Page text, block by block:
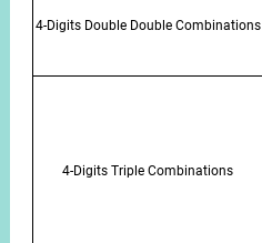
4-Digits Double Double Combinations
4-Digits Triple Combinations